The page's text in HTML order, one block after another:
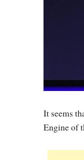
It seems
Engine of